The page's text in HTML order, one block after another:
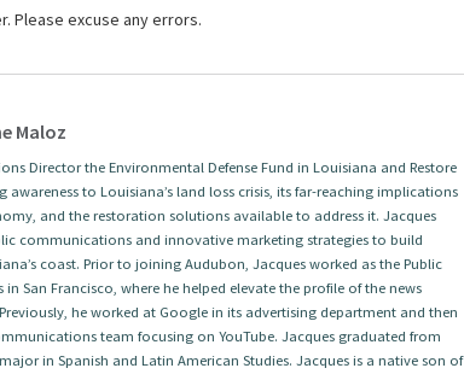
Please excuse any errors.
Maloz
Director the Environmental Defense Fund in Louisiana and Restore
awareness to Louisiana’s land loss crisis, its far-reaching implications
and the restoration solutions available to address it. Jacques
communications and innovative marketing strategies to build
coast. Prior to joining Audubon, Jacques worked as the Public
San Francisco, where he helped elevate the profile of the news
he worked at Google in its advertising department and then
team focusing on YouTube. Jacques graduated from
in Spanish and Latin American Studies. Jacques is a native son of